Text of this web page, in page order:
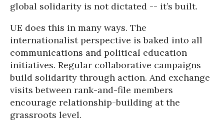
global solidarity is not dictated -- it’s built.
UE does this in many ways. The
internationalist perspective is baked into all
communications and political education
initiatives. Regular collaborative campaigns
build solidarity through action. And exchange
visits between rank-and-file members
encourage relationship-building at the
grassroots level.